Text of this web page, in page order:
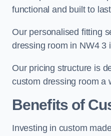
functional and built to
Our personalised fitting
dressing room in NW4 3
Our pricing structure is
custom dressing room a
Benefits of
Investing in custom